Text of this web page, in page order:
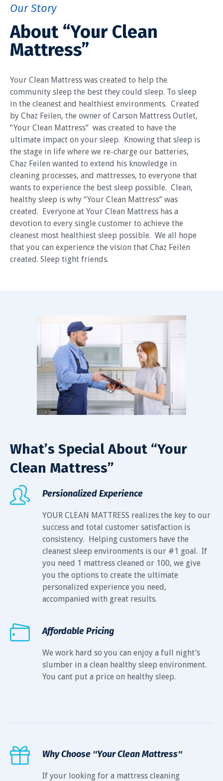
Our Story
About “Your Clean
Mattress”
Your Clean Mattress was created to help the
community sleep the best they could sleep. To sleep
in the cleanest and healthiest environments. Created
by Chaz Feilen, the owner of Carson Mattress Outlet,
“Your Clean Mattress” was created to have the
ultimate impact on your sleep. Knowing that sleep is
the stage in life where we re-charge our batteries,
Chaz Feilen wanted to extend his knowledge in
cleaning processes, and mattresses, to everyone that
wants to experience the best sleep possible. Clean,
healthy sleep is why “Your Clean Mattress” was
created. Everyone at Your Clean Mattress has a
devotion to every single customer to achieve the
cleanest most healthiest sleep possible. We all hope
that you can experience the vision that Chaz Feilen
created. Sleep tight friends.
What’s Special About “Your
Clean Mattress”
Persionalized Experience
YOUR CLEAN MATTRESS realizes the key to our
success and total customer satisfaction is
consistency. Helping customers have the
cleanest sleep environments is our #1 goal. If
you need 1 mattress cleaned or 100, we give
you the options to create the ultimate
personalized experience you need,
accompanied with great results.
Affordable Pricing
We work hard so you can enjoy a full night’s
slumber in a clean healthy sleep environment.
You cant put a price on healthy sleep.
Why Choose ″Your Clean Mattress″
If your looking for a mattress cleaning